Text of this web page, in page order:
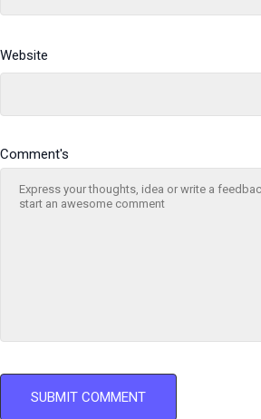
Website
Comment's